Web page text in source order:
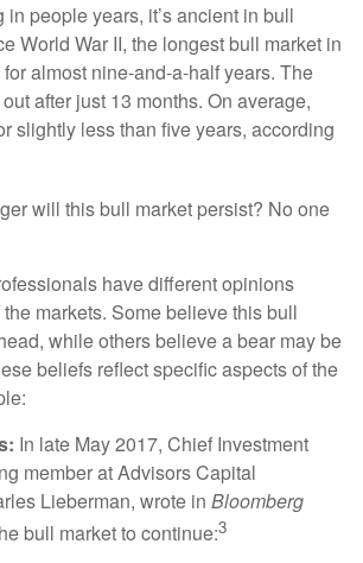
in people years, it’s ancient in bull
World War II, the longest bull market in
almost nine-and-a-half years. The
after just 13 months. On average,
slightly less than five years, according
will this bull market persist? No one
have different opinions
markets. Some believe this bull
while others believe a bear may be
beliefs reflect specific aspects of the
In late May 2017, Chief Investment
member at Advisors Capital
Lieberman, wrote in Bloomberg
bull market to continue:3